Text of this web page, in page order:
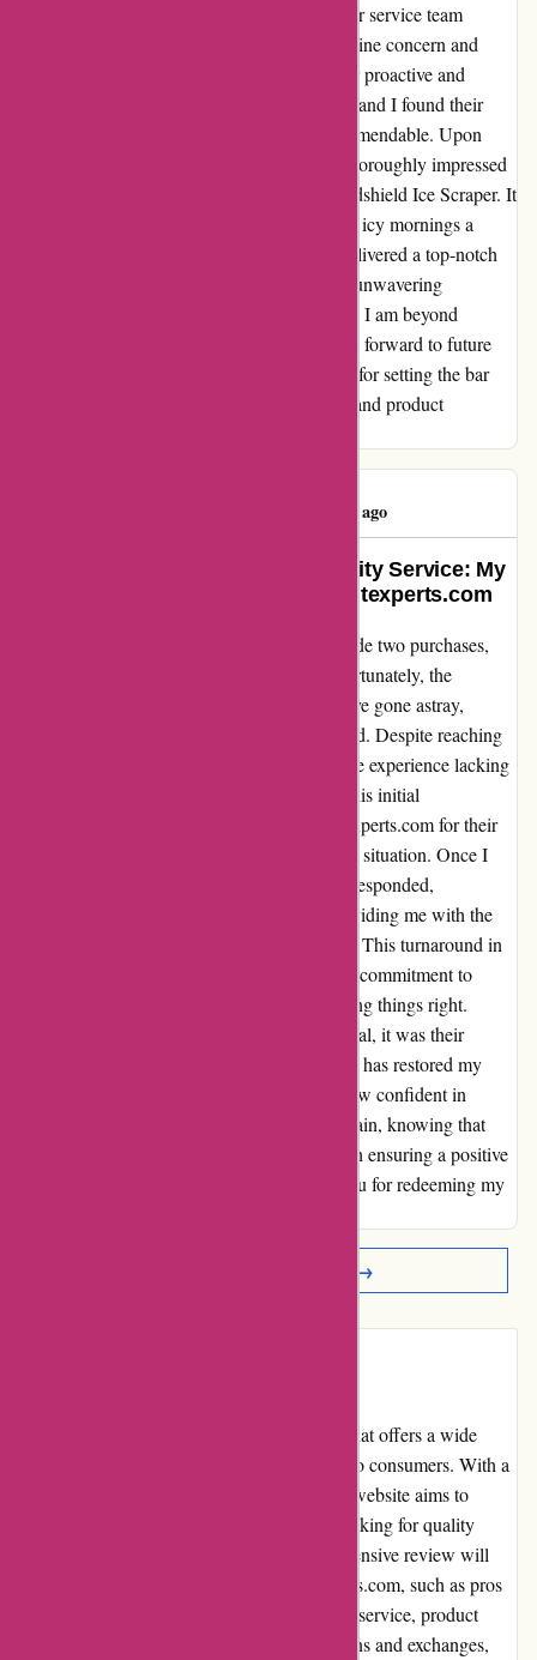
to the company for assistance. Their customer service team
promptly responded to my inquiry with genuine concern and
reassurance, putting my worries to rest. Their proactive and
understanding approach truly impressed me, and I found their
dedication to customer satisfaction truly commendable. Upon
receiving my long-awaited package, I was thoroughly impressed
with the quality of the Magic Cone Car Windshield Ice Scraper. It
has since become an invaluable tool, making icy mornings a
breeze. Discountexperts.com has not only delivered a top-notch
product but has also won me over with their unwavering
commitment to ensuring customer happiness. I am beyond
pleased with my experience and eagerly look forward to future
purchases. Thank you, discountexperts.com, for setting the bar
high when it comes to customer satisfaction and product
68 days ago
Redeeming Loyalty Through Quality Service: My
Genuine Experience with Discountexperts.com
As a customer of Discountexperts.com, I made two purchases,
one for £19.99 and another for £14.99. Unfortunately, the
vouchers for these transactions seemed to have gone astray,
leaving me feeling disheartened and frustrated. Despite reaching
out to their customer service team, I found the experience lacking
in efficiency and support. However, amidst this initial
disappointment, I must commend Discountexperts.com for their
swift resolution and willingness to rectify the situation. Once I
escalated my concerns, their team promptly responded,
acknowledging the oversight and swiftly providing me with the
necessary vouchers to redeem my purchases. This turnaround in
service truly impressed me, showcasing their commitment to
customer satisfaction and dedication to making things right.
While my initial experience was less than ideal, it was their
proactive approach to resolving the issue that has restored my
faith in their brand. Moving forward, I am now confident in
shopping with Discountexperts.com once again, knowing that
their customer service values are aligned with ensuring a positive
and fulfilling customer experience. Thank you for redeeming my
Read More Reviews →
DiscountExperts.com is an online platform that offers a wide
variety of discounted products and services to consumers. With a
focus on ensuring customer satisfaction, the website aims to
provide affordable options for individuals looking for quality
items with competitive prices. This comprehensive review will
delve into various aspects of DiscountExperts.com, such as pros
and cons, user experience, pricing, customer service, product
quality and selection, website usability, returns and exchanges,